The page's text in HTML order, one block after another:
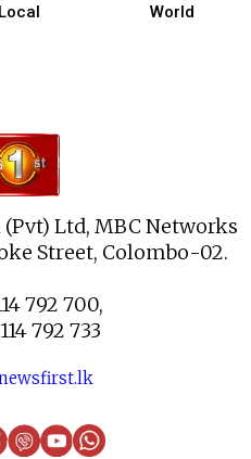
Ltd, MBC Networks
Street, Colombo-02.
792 700,
792 733
Local World